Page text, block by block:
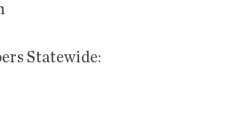
Statewide: